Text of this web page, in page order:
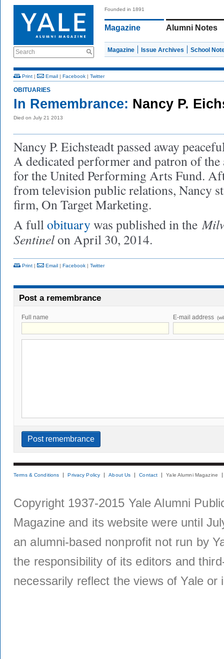
Search
Founded in 1891
Magazine Alumni Notes
Magazine Issue Archives School
Print | Email | Facebook | Twitter
OBITUARIES
In Remembrance: Nancy P.
Died on July 21 2013
Nancy P. Eichsteadt passed away
A dedicated performer and patron of
for the United Performing Arts Fund.
from television public relations, Nancy
firm, On Target Marketing.
A fullobituarywas published in the
Sentinelon April 30, 2014.
Print | Email | Facebook | Twitter
Post a remembrance
Full name E-mail address
Terms & Conditions Privacy Policy About Us Contact Yale Alumni Magazine
Copyright 1937-2015 Yale Alumni
Magazine and its website were until
an alumni-based nonprofit not run by
the responsibility of its editors and
necessarily reflect the views of Yale or